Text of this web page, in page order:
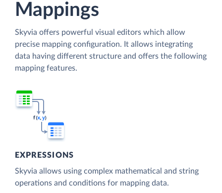
Mappings
Skyvia offers powerful visual editors which allow
precise mapping configuration. It allows integrating
data having different structure and offers the following
mapping features.
EXPRESSIONS
Skyvia allows using complex mathematical and string
operations and conditions for mapping data.